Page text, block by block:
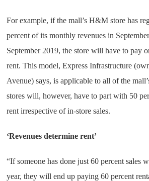
For example, if the mall’s H&M store has
percent of its monthly revenues in
September 2019, the store will have to pay
rent. This model, Express Infrastructure
Avenue) says, is applicable to all of the
stores will, however, have to part with 50
rent irrespective of in-store sales.
‘Revenues determine rent’
“If someone has done just 60 percent sales
year, they will end up paying 60 percent